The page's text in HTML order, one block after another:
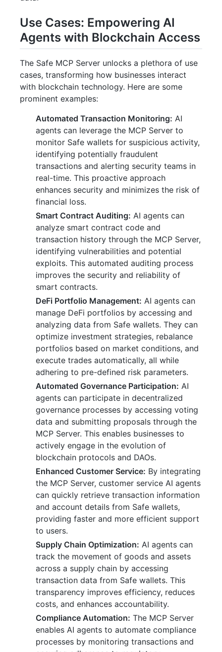
Use Cases: Empowering AI
Agents with Blockchain Access
The Safe MCP Server unlocks a plethora of use
cases, transforming how businesses interact
with blockchain technology. Here are some
prominent examples:
Automated Transaction Monitoring: AI
agents can leverage the MCP Server to
monitor Safe wallets for suspicious activity,
identifying potentially fraudulent
transactions and alerting security teams in
real-time. This proactive approach
enhances security and minimizes the risk of
financial loss.
Smart Contract Auditing: AI agents can
analyze smart contract code and
transaction history through the MCP Server,
identifying vulnerabilities and potential
exploits. This automated auditing process
improves the security and reliability of
smart contracts.
DeFi Portfolio Management: AI agents can
manage DeFi portfolios by accessing and
analyzing data from Safe wallets. They can
optimize investment strategies, rebalance
portfolios based on market conditions, and
execute trades automatically, all while
adhering to pre-defined risk parameters.
Automated Governance Participation: AI
agents can participate in decentralized
governance processes by accessing voting
data and submitting proposals through the
MCP Server. This enables businesses to
actively engage in the evolution of
blockchain protocols and DAOs.
Enhanced Customer Service: By integrating
the MCP Server, customer service AI agents
can quickly retrieve transaction information
and account details from Safe wallets,
providing faster and more efficient support
to users.
Supply Chain Optimization: AI agents can
track the movement of goods and assets
across a supply chain by accessing
transaction data from Safe wallets. This
transparency improves efficiency, reduces
costs, and enhances accountability.
Compliance Automation: The MCP Server
enables AI agents to automate compliance
processes by monitoring transactions and